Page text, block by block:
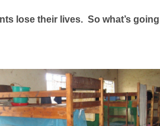
lose their lives. So what’s